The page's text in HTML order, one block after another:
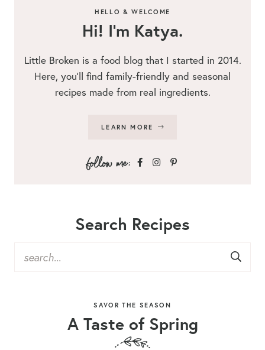
HELLO & WELCOME
Hi! I’m Katya.
Little Broken is a food blog that I started in 2014.
Here, you’ll find family-friendly and seasonal
recipes made from real ingredients.
LEARN MORE
Search Recipes
SAVOR THE SEASON
A Taste of Spring